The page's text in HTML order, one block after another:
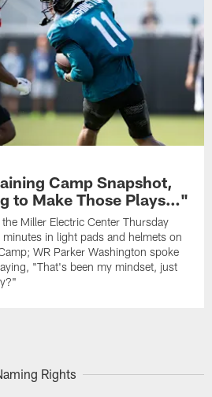
Camp Snapshot,
to Make Those Plays…"
Miller Electric Center Thursday
in light pads and helmets on
WR Parker Washington spoke
"That's been my mindset, just
Rights